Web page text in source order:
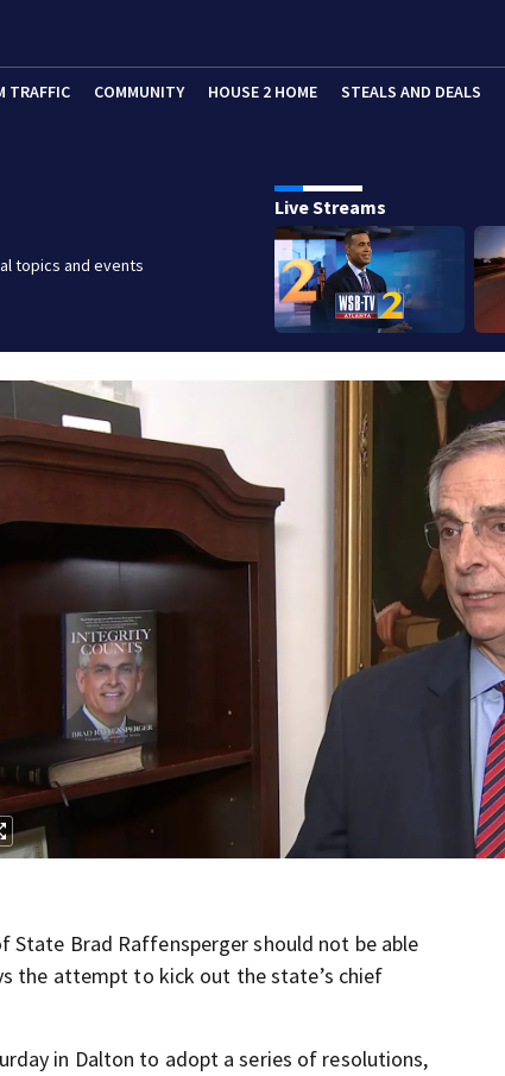
TRAFFIC COMMUNITY HOUSE 2 HOME STEALS AND DEALS
topics and events
Live Streams
State Brad Raffensperger should not be able
the attempt to kick out the state’s chief
in Dalton to adopt a series of resolutions,